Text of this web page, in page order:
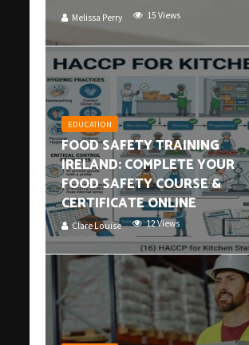
Melissa Perry 15 Views
EDUCATION
FOOD SAFETY TRAINING
IRELAND: COMPLETE YOUR
FOOD SAFETY COURSE &
CERTIFICATE ONLINE
Clare Louise 12 Views